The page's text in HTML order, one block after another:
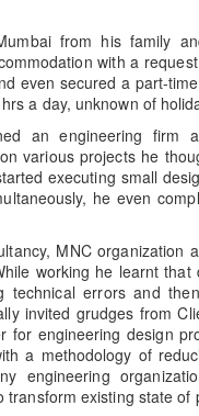
from his family
with a
even secured a part-
a day, unknown of
an engineering firm
various projects he
executing small
he even
MNC organization
working he learnt
technical errors and
invited grudges from
for engineering design
a methodology of
engineering
existing state of